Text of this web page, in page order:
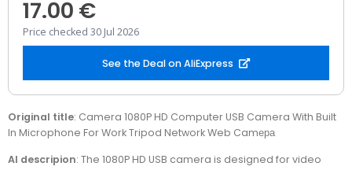
17.00 €
Price checked 30 Jul 2026
See the Deal on AliExpress
Original title: Camera 1080P HD Computer USB Camera With Built
In Microphone For Work Tripod Network Web Camера
AI descripion: The 1080P HD USB camera is designed for video